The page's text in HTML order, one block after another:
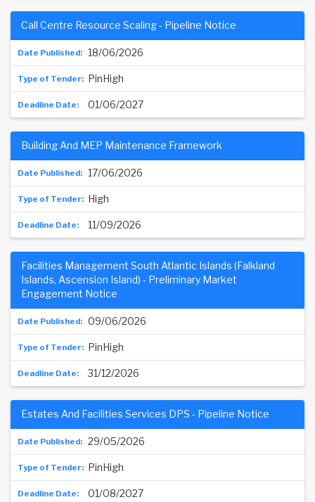
18/06/2026
Call Centre Resource Scaling - Pipeline Notice
PinHigh
01/06/2027
17/06/2026
Building And MEP Maintenance Framework
High
11/09/2026
09/06/2026
Facilities Management South Atlantic Islands (Falkland
Islands, Ascension Island) - Preliminary Market
Engagement Notice
PinHigh
31/12/2026
29/05/2026
Estates And Facilities Services DPS - Pipeline Notice
PinHigh
01/08/2027